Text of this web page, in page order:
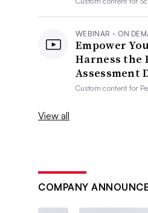
WEBINAR - ON
Empower
Harness the
Assessment
Custom content for
View all
COMPANY